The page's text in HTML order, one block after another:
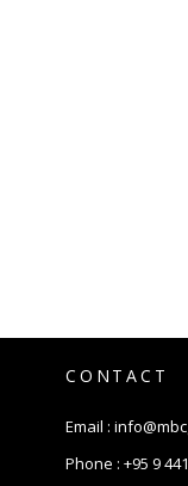
CONTACT
Email :
Phone : +95 9